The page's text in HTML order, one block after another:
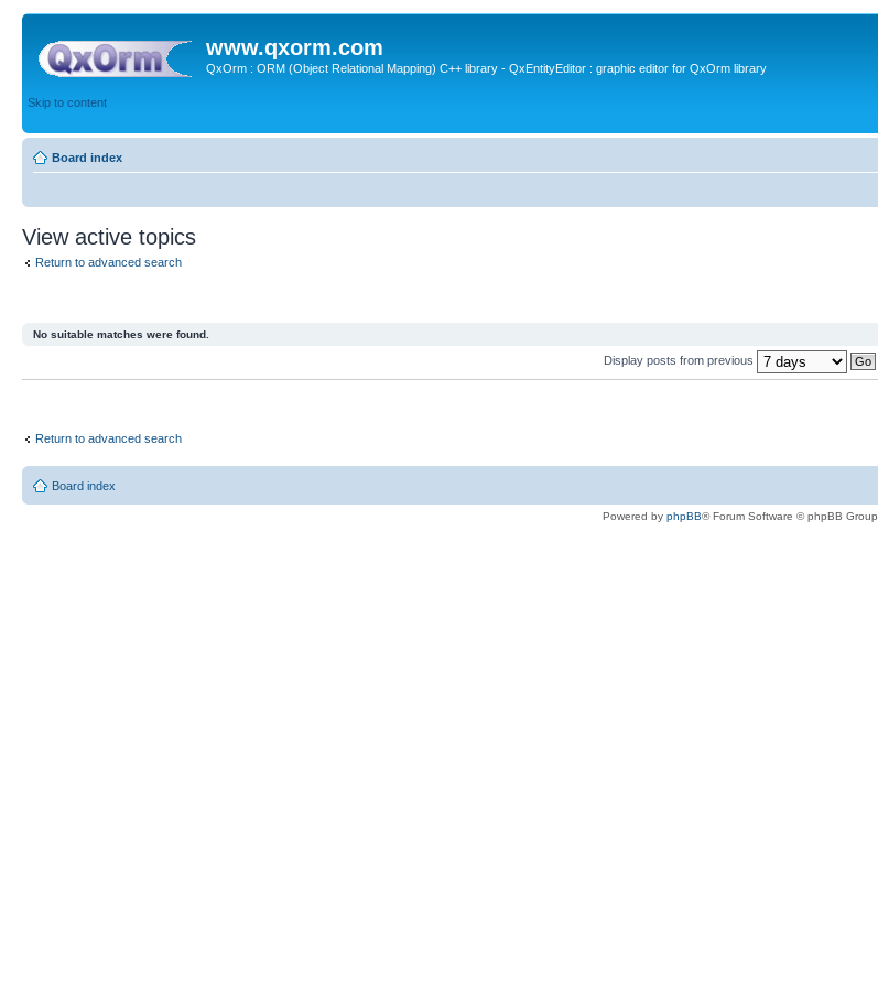
www.qxorm.com
QxOrm : ORM (Object Relational Mapping) C++ library - QxEntityEditor : graphic editor for QxOrm library
Skip to content
Board index
View active topics
Return to advanced search
No suitable matches were found.
Display posts from previous
Return to advanced search
Board index
Powered by phpBB® Forum Software © phpBB Group